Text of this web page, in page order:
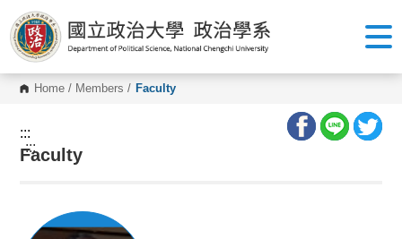
o
t
o
Home / Members / Faculty
:::
:::
Faculty